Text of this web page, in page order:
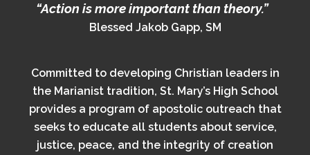
“Action is more important than theory.”
Blessed Jakob Gapp, SM
Committed to developing Christian leaders in
the Marianist tradition, St. Mary’s High School
provides a program of apostolic outreach that
seeks to educate all students about service,
justice, peace, and the integrity of creation